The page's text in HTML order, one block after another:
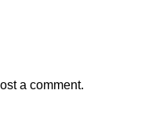
a comment.